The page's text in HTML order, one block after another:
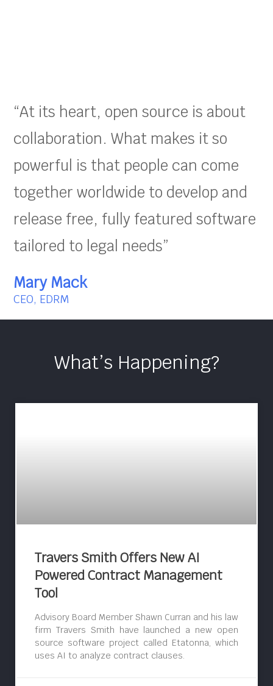
“At its heart, open source is about
collaboration. What makes it so
powerful is that people can come
together worldwide to develop and
release free, fully featured software
tailored to legal needs”
Mary Mack
CEO, EDRM
What’s Happening?
Travers Smith Offers New AI
Powered Contract Management
Tool
Advisory Board Member Shawn Curran and his law
firm Travers Smith have launched a new open
source software project called Etatonna, which
uses AI to analyze contract clauses.